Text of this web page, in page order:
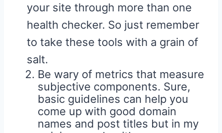
your site through more than one
health checker. So just remember
to take these tools with a grain of
salt.
Be wary of metrics that measure
subjective components. Sure,
basic guidelines can help you
come up with good domain
names and post titles but in my